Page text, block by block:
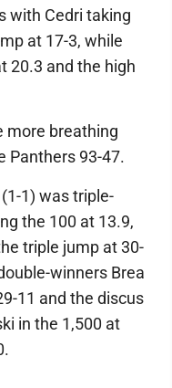
with Cedri taking
at 17-3, while
20.3 and the high
more breathing
Panthers 93-47.
1) was triple-
the 100 at 13.9,
triple jump at 30-
winners Brea
11 and the discus
in the 1,500 at